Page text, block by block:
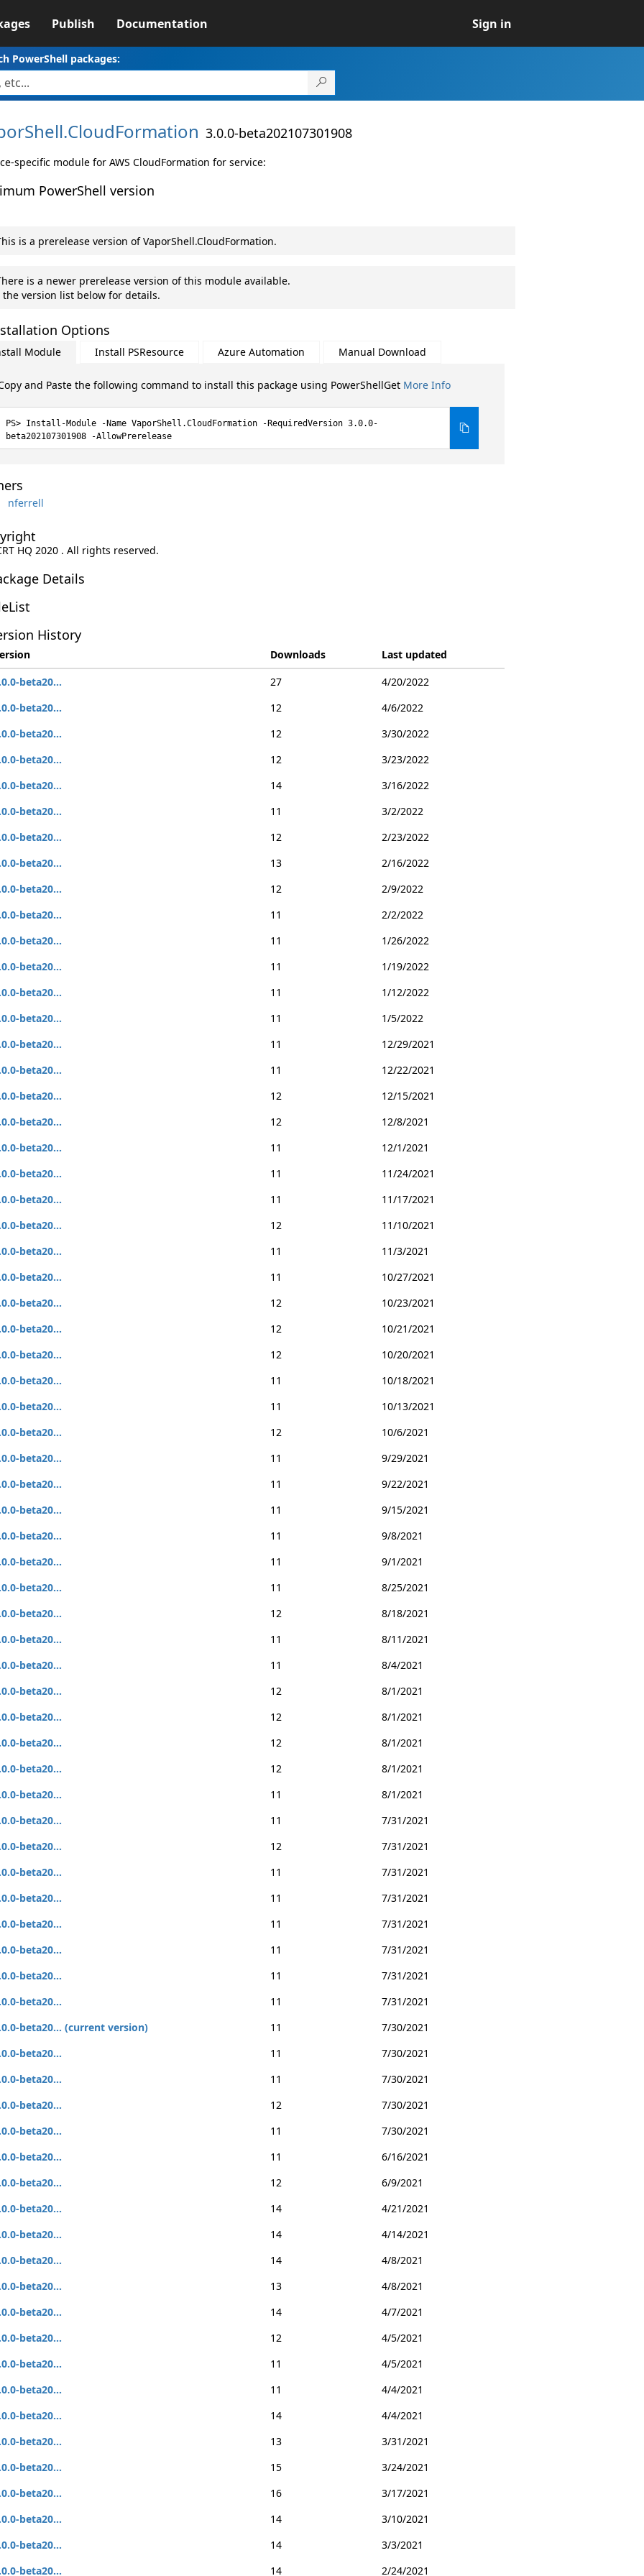
Publish Documentation Sign in
PowerShell packages:
CloudFormation 3.0.0-beta202107301908
specific module for AWS CloudFormation for service:
PowerShell version
is a prerelease version of VaporShell.CloudFormation.
is a newer prerelease version of this module available.
the version list below for details.
Options
Module Install PSResource Azure Automation Manual Download
and Paste the following command to install this package using PowerShellGet More Info
Install-Module -Name VaporShell.CloudFormation -RequiredVersion 3.0.0-
beta202107301908 -AllowPrerelease
nferrell
HQ 2020 . All rights reserved.
Details
History
Downloads
Last updated
beta20...
27
4/20/2022
beta20...
12
4/6/2022
beta20...
12
3/30/2022
beta20...
12
3/23/2022
beta20...
14
3/16/2022
beta20...
11
3/2/2022
beta20...
12
2/23/2022
beta20...
13
2/16/2022
beta20...
12
2/9/2022
beta20...
11
2/2/2022
beta20...
11
1/26/2022
beta20...
11
1/19/2022
beta20...
11
1/12/2022
beta20...
11
1/5/2022
beta20...
11
12/29/2021
beta20...
11
12/22/2021
beta20...
12
12/15/2021
beta20...
12
12/8/2021
beta20...
11
12/1/2021
beta20...
11
11/24/2021
beta20...
11
11/17/2021
beta20...
12
11/10/2021
beta20...
11
11/3/2021
beta20...
11
10/27/2021
beta20...
12
10/23/2021
beta20...
12
10/21/2021
beta20...
12
10/20/2021
beta20...
11
10/18/2021
beta20...
11
10/13/2021
beta20...
12
10/6/2021
beta20...
11
9/29/2021
beta20...
11
9/22/2021
beta20...
11
9/15/2021
beta20...
11
9/8/2021
beta20...
11
9/1/2021
beta20...
11
8/25/2021
beta20...
12
8/18/2021
beta20...
11
8/11/2021
beta20...
11
8/4/2021
beta20...
12
8/1/2021
beta20...
12
8/1/2021
beta20...
12
8/1/2021
beta20...
12
8/1/2021
beta20...
11
8/1/2021
beta20...
11
7/31/2021
beta20...
12
7/31/2021
beta20...
11
7/31/2021
beta20...
11
7/31/2021
beta20...
11
7/31/2021
beta20...
11
7/31/2021
beta20...
11
7/31/2021
beta20...
11
7/31/2021
beta20... (current version)
11
7/30/2021
beta20...
11
7/30/2021
beta20...
11
7/30/2021
beta20...
12
7/30/2021
beta20...
11
7/30/2021
beta20...
11
6/16/2021
beta20...
12
6/9/2021
beta20...
14
4/21/2021
beta20...
14
4/14/2021
beta20...
14
4/8/2021
beta20...
13
4/8/2021
beta20...
14
4/7/2021
beta20...
12
4/5/2021
beta20...
11
4/5/2021
beta20...
11
4/4/2021
beta20...
14
4/4/2021
beta20...
13
3/31/2021
beta20...
15
3/24/2021
beta20...
16
3/17/2021
beta20...
14
3/10/2021
beta20...
14
3/3/2021
beta20...
14 2/24/2021